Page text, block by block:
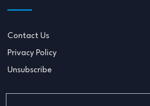
Contact Us
Privacy Policy
Unsubscribe